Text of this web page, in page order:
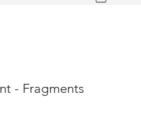
- Fragments